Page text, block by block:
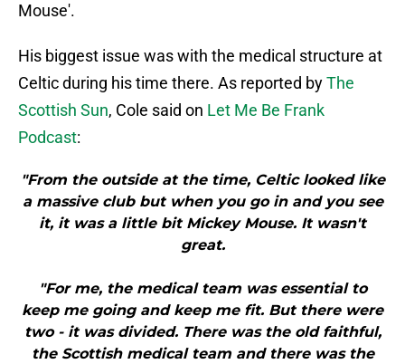
Mouse'.
His biggest issue was with the medical structure at
Celtic during his time there. As reported byThe
Scottish Sun, Cole said on Let Me Be Frank
Podcast:
"From the outside at the time, Celtic looked like
a massive club but when you go in and you see
it, it was a little bit Mickey Mouse. It wasn't
great.
"For me, the medical team was essential to
keep me going and keep me fit. But there were
two - it was divided. There was the old faithful,
the Scottish medical team and there was the